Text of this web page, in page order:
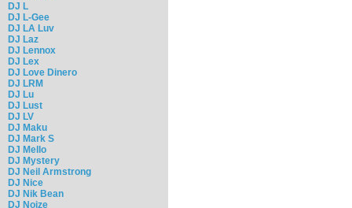
DJ L
DJ L-Gee
DJ LA Luv
DJ Laz
DJ Lennox
DJ Lex
DJ Love Dinero
DJ LRM
DJ Lu
DJ Lust
DJ LV
DJ Maku
DJ Mark S
DJ Mello
DJ Mystery
DJ Neil Armstrong
DJ Nice
DJ Nik Bean
DJ Noize